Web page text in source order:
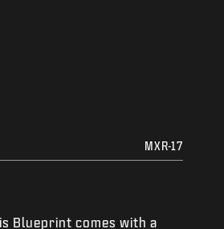
MXR-17
Blueprint comes with a